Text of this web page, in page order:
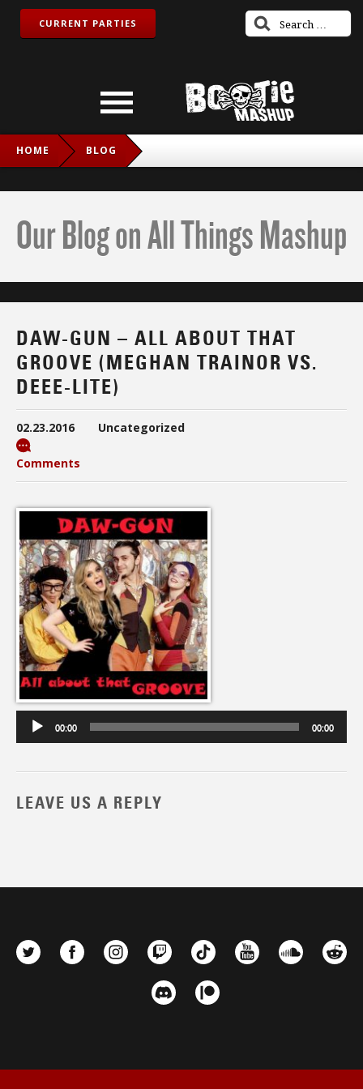
CURRENT PARTIES
HOME BLOG
Our Blog on All Things Mashup
DAW-GUN – ALL ABOUT THAT
GROOVE (MEGHAN TRAINOR VS.
DEEE-LITE)
02.23.2016 Uncategorized
Comments
00:00 00:00
LEAVE US A REPLY